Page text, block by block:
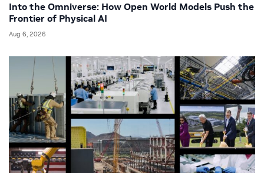
Into the Omniverse: How Open World Models Push the
Frontier of Physical AI
Aug 6, 2026